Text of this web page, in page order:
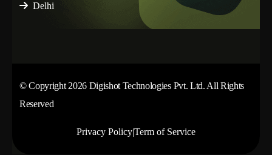
Delhi
© Copyright 2026 Digishot Technologies Pvt. Ltd. All Rights
Reserved
Privacy PolicyTerm of Service